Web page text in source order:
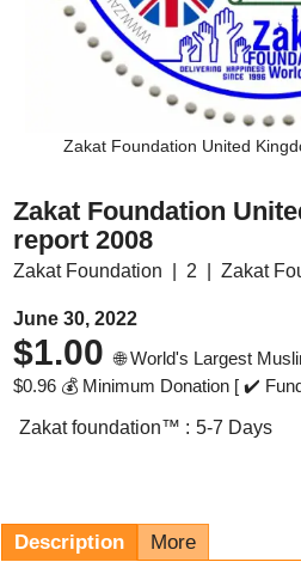
Zakat Foundation United
Zakat Foundation
report 2008
Zakat Foundation 2 Zakat
June 30, 2022
$1.00
🌐 World's Largest
$0.96 💰 Minimum Donation [ ✔️
Zakat foundation™ : 5-7 Days
Description More